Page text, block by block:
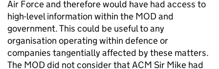
Air Force and therefore would have had access to
high-level information within the MOD and
government. This could be useful to any
organisation operating within defence or
companies tangentially affected by these matters.
The MOD did not consider that ACM Sir Mike had